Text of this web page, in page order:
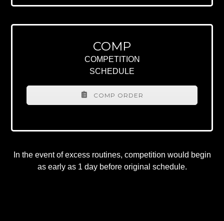
COMP
COMPETITION
SCHEDULE
COMP ORDER
In the event of excess routines, competition would begin
as early as 1 day before original schedule.